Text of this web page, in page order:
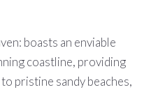
boasts an enviable
coastline, providing
pristine sandy beaches,